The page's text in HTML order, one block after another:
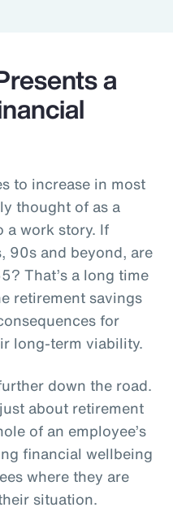
a
to increase in most
thought of as a
a work story. If
90s and beyond, are
That’s a long time
retirement savings
for
long-term viability.
down the road.
about retirement
of an employee’s
financial wellbeing
where they are
situation.